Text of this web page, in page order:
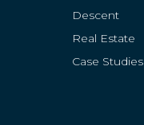
Descent
Real Estate
Case Studies